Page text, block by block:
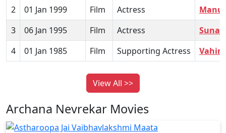
2
01 Jan 1999 Film Actress
3
06 Jan 1995 Film Actress
Suna
4
01 Jan 1985 Film Supporting Actress
View All >>
Archana Nevrekar Movies